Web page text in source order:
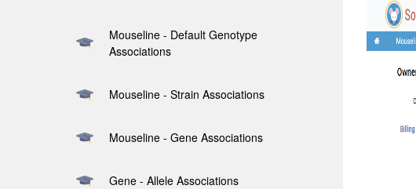
Mouseline - Default Genotype
Associations
Mouseline - Strain Associations
Mouseline - Gene Associations
Gene - Allele Associations